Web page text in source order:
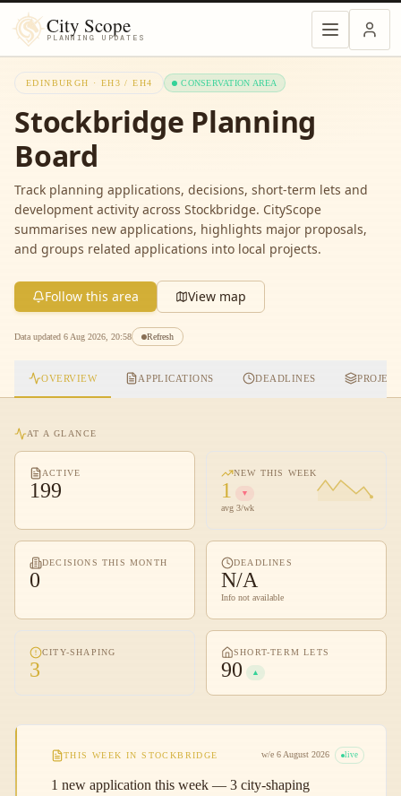
City Scope
PLANNING UPDATES
EDINBURGH · EH3 / EH4 CONSERVATION AREA
Stockbridge Planning
Board
Track planning applications, decisions, short-term lets and
development activity across Stockbridge. CityScope
summarises new applications, highlights major proposals,
and groups related applications into local projects.
Follow this area View map
Data updated 6 Aug 2026, 20:58 Refresh
OVERVIEW APPLICATIONS DEADLINES
AT A GLANCE
ACTIVE
199
NEW THIS WEEK
1 ▼
avg 3/wk
DECISIONS THIS MONTH
0
DEADLINES
N/A
Info not available
CITY-SHAPING
3
SHORT-TERM LETS
90 ▲
THIS WEEK INSTOCKBRIDGE w/e 6 August 2026 live
1 new application this week — 3 city-shaping